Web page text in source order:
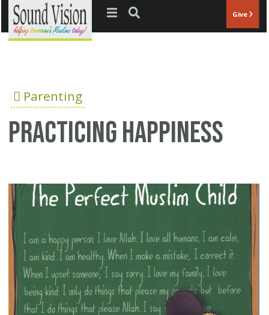
Jump to navigation Give
Parenting
Practicing Happiness